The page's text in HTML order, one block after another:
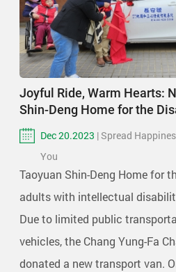
Joyful Ride, Warm Hearts:
Shin-Deng Home for the
Dec 20.2023 | Spread
You
Taoyuan Shin-Deng Home for
adults with intellectual
Due to limited public
vehicles, the Chang Yung-Fa
donated a new transport van.